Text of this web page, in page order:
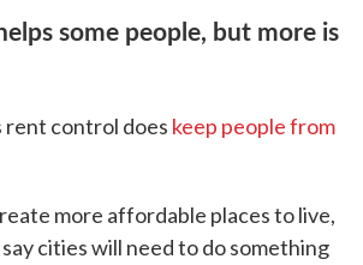
some people, but more is
rent control does keep people from
more affordable places to live,
cities will need to do something